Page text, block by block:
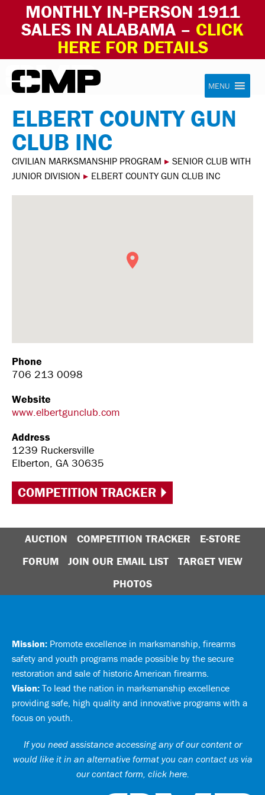
MONTHLY IN-PERSON 1911
SALES IN ALABAMA – CLICK
HERE FOR DETAILS
Skip to content Civilian Marksmanship Program
MENU
ELBERT COUNTY GUN
CLUB INC
CIVILIAN MARKSMANSHIP PROGRAM ▸ SENIOR CLUB WITH
JUNIOR DIVISION ▸ ELBERT COUNTY GUN CLUB INC
Phone
706 213 0098
Website
www.elbertgunclub.com
Address
1239 Ruckersville
Elberton, GA 30635
COMPETITION TRACKER
AUCTION COMPETITION TRACKER
E-STORE
FORUM
JOIN OUR EMAIL LIST
TARGET VIEW
PHOTOS
Mission: Promote excellence in marksmanship, firearms
safety and youth programs made possible by the secure
restoration and sale of historic American firearms.
Vision: To lead the nation in marksmanship excellence
providing safe, high quality and innovative programs with a
focus on youth.
If you need assistance accessing any of our content or
would like it in an alternative format you can contact us via
our contact form, click here.